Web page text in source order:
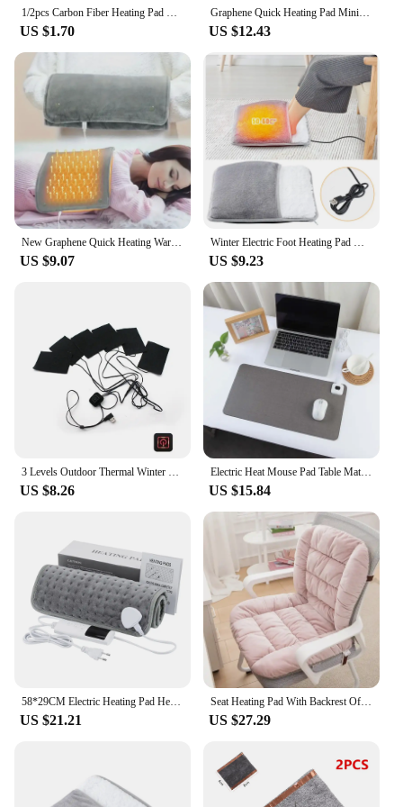
with a supplier who shares your dedication to
wellness and comfort.
1/2pcs Carbon Fiber Heating Pad Hand Warmer USB Heating Film Electric Winter Infrared Fever Heat Mat
US $1.70
Graphene Quick Heating Pad Mini Heated Blanket with Adjustable Temperature and Timing For Office and Home Warming Handbags 2024
US $12.43
New Graphene Quick Heating Warming Pad with Adjustable Temperature and Timing USB Power Supply Office and Home Warming Handbags
US $9.07
Winter Electric Foot Heating Pad USB Charging Washable Soft Plush Foot Heater Home Office Foot Warming Mat Keep Warm Tools
US $9.23
US $8.26
Electric Heat Mouse Pad Table Mat Display Temperature Heating Mouse Pad Keep Warm Hand For Office Computer Desk Keyboard Winter
US $15.84
US $21.21
Seat Heating Pad With Backrest Office Chair Electric Heating Cushion 9 Gears Adjustable Temperature Integrated Thermostatic Mat
US $27.29